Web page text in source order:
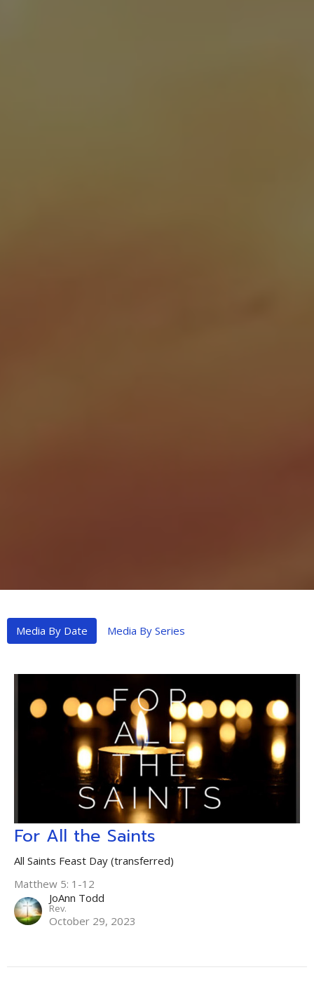
Media By Date Media By Series
For All the Saints
All Saints Feast Day (transferred)
Matthew 5: 1-12
JoAnn Todd
Rev.
October 29, 2023